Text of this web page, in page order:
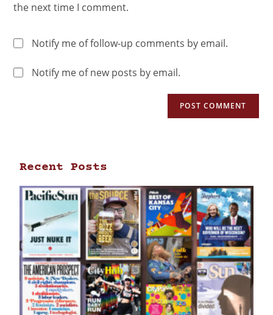
the next time I comment.
Notify me of follow-up comments by email.
Notify me of new posts by email.
Recent Posts